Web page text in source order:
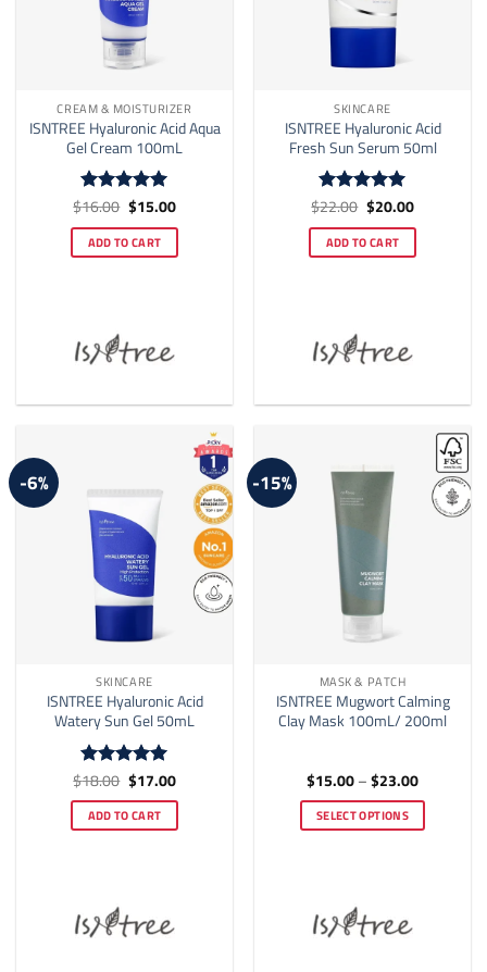
CREAM & MOISTURIZER
ISNTREE Hyaluronic Acid Aqua
Gel Cream 100mL
Rated5
$16.00 Original
price
was:
$16.00.
$15.00Current
is:
$15.00.
ADD TO CART
SKINCARE
ISNTREE Hyaluronic Acid
Fresh Sun Serum 50ml
Rated5
$22.00 Original
price
was:
$22.00.
$20.00Current
is:
$20.00.
ADD TO CART
-6%
SKINCARE
ISNTREE Hyaluronic Acid
Watery Sun Gel 50mL
Rated5
$18.00 Original
price
was:
$18.00.
$17.00Current
price
is:
$17.00.
ADD TO CART
-15%
MASK & PATCH
ISNTREE Mugwort Calming
Clay Mask 100mL/ 200ml
$15.00–$23.00Price
$15.00
through
SELECT OPTIONS
multiple
variants.